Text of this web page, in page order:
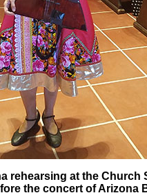
rehearsing at the Church
the concert of Arizona